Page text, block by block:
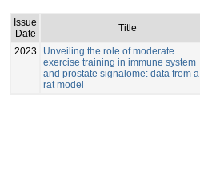
Issue
Date
Title
2023
Unveiling the role of moderate
exercise training in immune system
and prostate signalome: data from a
rat model